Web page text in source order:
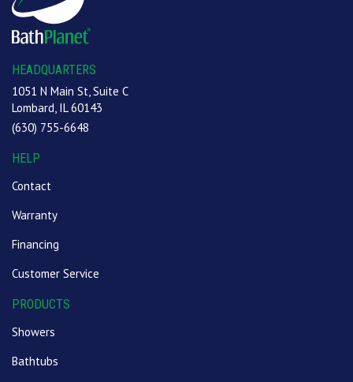
HEADQUARTERS
1051 N Main St, Suite C
Lombard, IL 60143
(630) 755-6648
HELP
Contact
Warranty
Financing
Customer Service
PRODUCTS
Showers
Bathtubs